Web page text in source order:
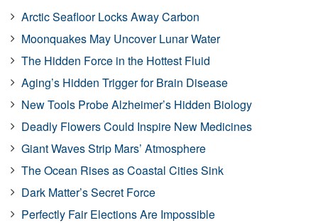
Arctic Seafloor Locks Away Carbon
Moonquakes May Uncover Lunar Water
The Hidden Force in the Hottest Fluid
Aging’s Hidden Trigger for Brain Disease
New Tools Probe Alzheimer’s Hidden Biology
Deadly Flowers Could Inspire New Medicines
Giant Waves Strip Mars’ Atmosphere
The Ocean Rises as Coastal Cities Sink
Dark Matter’s Secret Force
Perfectly Fair Elections Are Impossible